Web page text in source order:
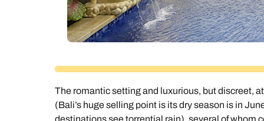
The romantic setting and luxurious, but discreet,
(Bali’s huge selling point is its dry season is in
destinations see torrential rain), several of whom